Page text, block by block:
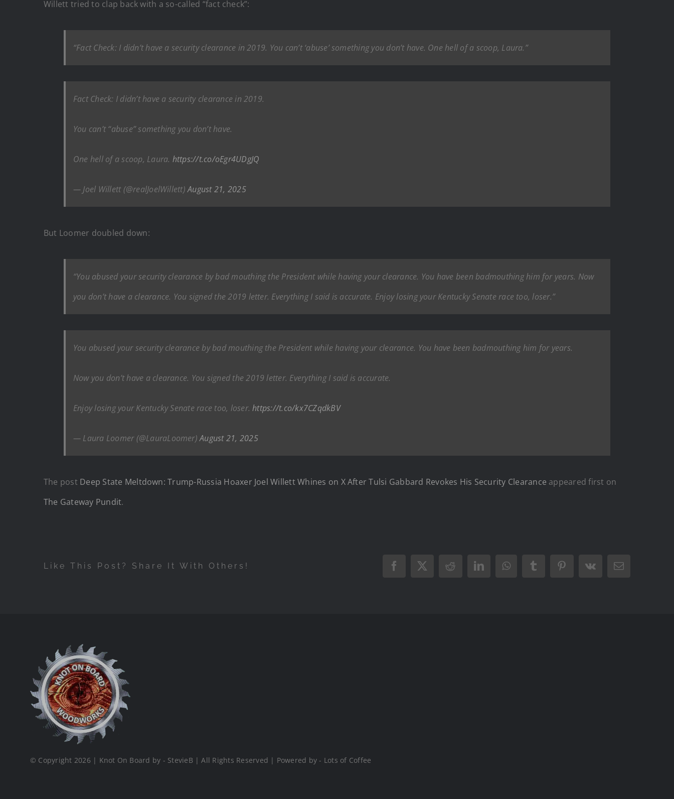
Willett tried to clap back with a so-called “fact check”:
“Fact Check: I didn’t have a security clearance in 2019. You can’t ‘abuse’ something you don’t have. One hell of a scoop, Laura.”
Fact Check: I didn’t have a security clearance in 2019.
You can’t “abuse” something you don’t have.
One hell of a scoop, Laura. https://t.co/oEgr4UDgJQ
— Joel Willett (@realJoelWillett)August 21, 2025
But Loomer doubled down:
“You abused your security clearance by bad mouthing the President while having your clearance. You have been badmouthing him for years. Now
you don’t have a clearance. You signed the 2019 letter. Everything I said is accurate. Enjoy losing your Kentucky Senate race too, loser.”
You abused your security clearance by bad mouthing the President while having your clearance. You have been badmouthing him for years.
Now you don’t have a clearance. You signed the 2019 letter. Everything I said is accurate.
Enjoy losing your Kentucky Senate race too, loser.https://t.co/kx7CZqdkBV
— Laura Loomer (@LauraLoomer)August 21, 2025
The post Deep State Meltdown: Trump-Russia Hoaxer Joel Willett Whines on X After Tulsi Gabbard Revokes His Security Clearance appeared first on
The Gateway Pundit.
Like This Post? Share It With Others! Facebook
X RedditLinkedInWhatsAppTumblrPinterest
Vk Email
© Copyright 2026 | Knot On Board by - StevieB | All Rights Reserved | Powered by - Lots of Coffee